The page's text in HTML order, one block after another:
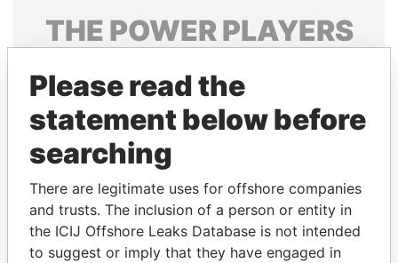
THE POWERPLAYERS
politicians and their relatives and associates.
Pandora
Papers
Papers
Panama Papers
Please read the
statement below before
searching
There are legitimate uses for offshore companies
and trusts. The inclusion of a person or entity in
the ICIJ Offshore Leaks Database is not intended
to suggest or imply that they have engaged in